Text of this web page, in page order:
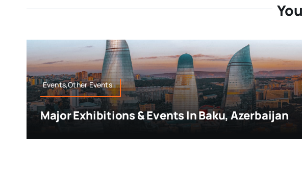
Events,Other Events
Major Exhibitions & Events In Baku, Azerbaijan